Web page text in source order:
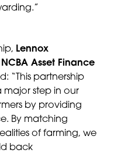
Lennox
Asset Finance
“This partnership
step in our
by providing
By matching
of farming, we
back